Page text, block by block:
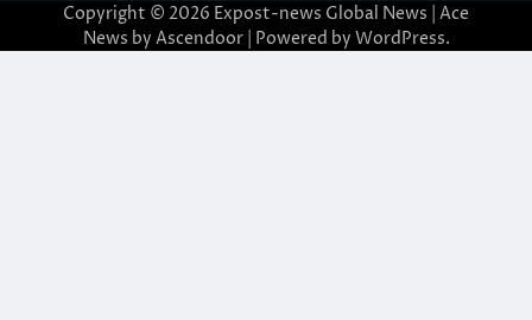
Copyright © 2026 Expost-news Global News | Ace
News by Ascendoor| Powered by WordPress.